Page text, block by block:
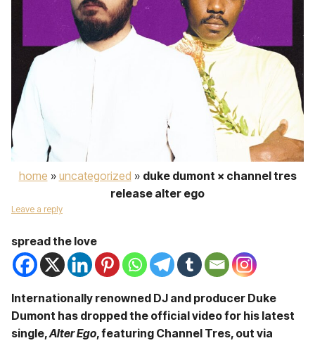
home » uncategorized » duke dumont × channel tres
release alter ego
Leave a reply
spread the love
Internationally renowned DJ and producer Duke
Dumont has dropped the official video for his latest
single,Alter Ego, featuring Channel Tres, out via